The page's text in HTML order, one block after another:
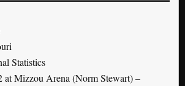
Statistics
at Mizzou Arena (Norm Stewart) –